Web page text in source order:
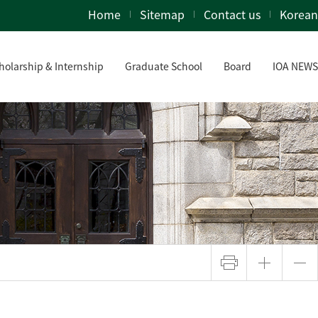
Home Sitemap Contact us Korean
& Internship Graduate School Board IOA NEWS